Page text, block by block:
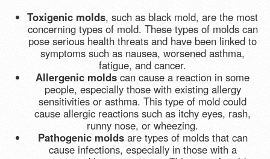
Toxigenic molds, such as black mold, are the most
concerning types of mold. These types of molds can
pose serious health threats and have been linked to
symptoms such as nausea, worsened asthma,
fatigue, and cancer.
Allergenic molds can cause a reaction in some
people, especially those with existing allergy
sensitivities or asthma. This type of mold could
cause allergic reactions such as itchy eyes, rash,
runny nose, or wheezing.
Pathogenic moldsare types of molds that can
cause infections, especially in those with a